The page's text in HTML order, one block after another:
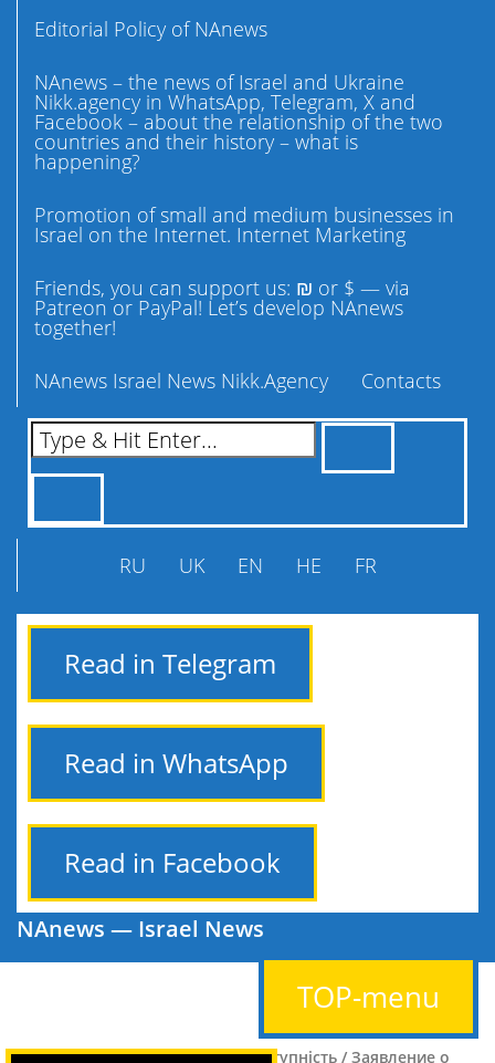
TOP-menu
Editorial Policy of NAnews
NAnews – the news of Israel and Ukraine
Nikk.agency in WhatsApp, Telegram, X and
Facebook – about the relationship of the two
countries and their history – what is
happening?
Promotion of small and medium businesses in
Israel on the Internet. Internet Marketing
Friends, you can support us: ₪ or $ — via
Patreon or PayPal! Let’s develop NAnews
together!
NAnews Israel News Nikk.Agency
Contacts
RU UK EN HE FR
Read in Telegram
Read in WhatsApp
Read in Facebook
NAnews — Israel News
הצהרת נגישות / Заява про доступність / Заявление о